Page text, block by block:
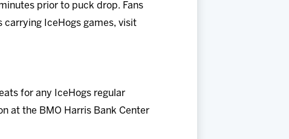
prior to puck drop. Fans
carrying IceHogs games, visit
for any IceHogs regular
at the BMO Harris Bank Center